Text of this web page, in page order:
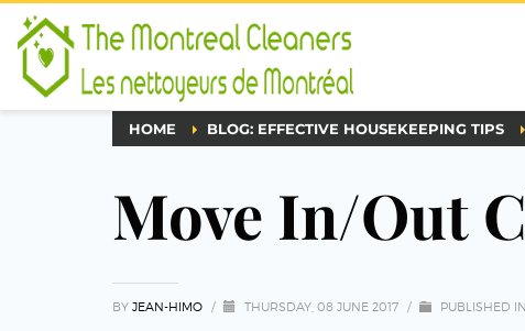
HOME BLOG: EFFECTIVE HOUSEKEEPING TIPS
Move In/Out
BY JEAN-HIMO / THURSDAY, 08 JUNE 2017 / PUBLISHED IN